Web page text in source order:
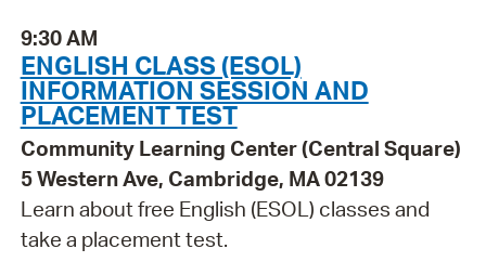
9:30 AM
ENGLISH CLASS (ESOL)
INFORMATION SESSION AND
PLACEMENT TEST
Community Learning Center (Central Square)
5 Western Ave, Cambridge, MA 02139
Learn about free English (ESOL) classes and
take a placement test.